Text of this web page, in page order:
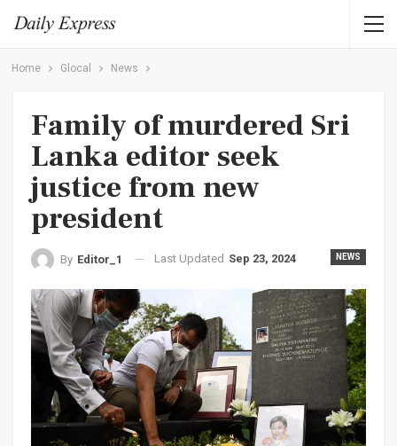
Home Glocal News
Family of murdered Sri
Lanka editor seek
justice from new
president
NEWS
By Editor_1 Last Updated Sep 23, 2024